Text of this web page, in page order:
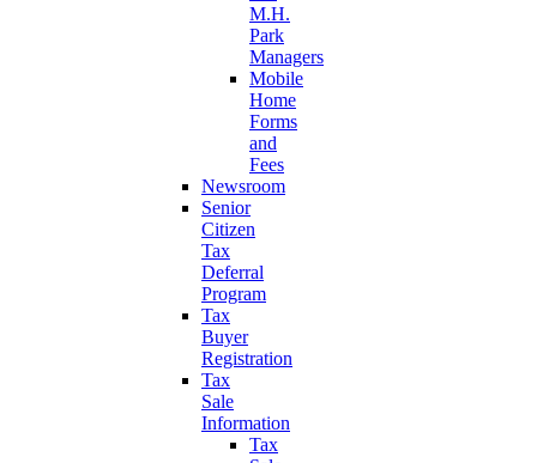
M.H.
Park
Managers
Mobile
Home
Forms
and
Fees
Newsroom
Senior
Citizen
Tax
Deferral
Program
Tax
Buyer
Registration
Tax
Sale
Information
Tax